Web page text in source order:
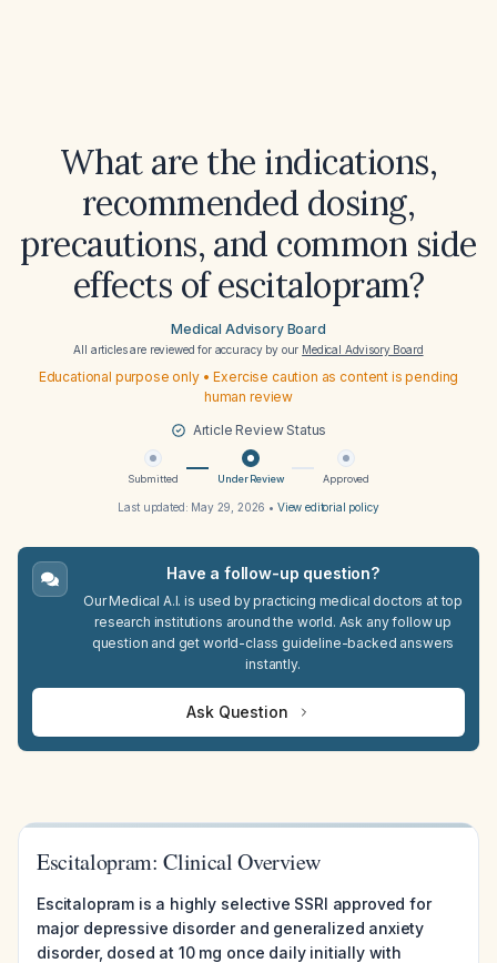
What are the indications,
recommended dosing,
precautions, and common side
effects of escitalopram?
Medical Advisory Board
All articles are reviewed for accuracy by our Medical Advisory Board
Educational purpose only • Exercise caution as content is pending
human review
Article Review Status
Submitted Under Review Approved
Last updated: May 29, 2026 • View editorial policy
Have a follow-up question?
Our Medical A.I. is used by practicing medical doctors at top
research institutions around the world. Ask any follow up
question and get world-class guideline-backed answers
instantly.
Ask Question
Escitalopram: Clinical Overview
Escitalopram is a highly selective SSRI approved for
major depressive disorder and generalized anxiety
disorder, dosed at 10 mg once daily initially with